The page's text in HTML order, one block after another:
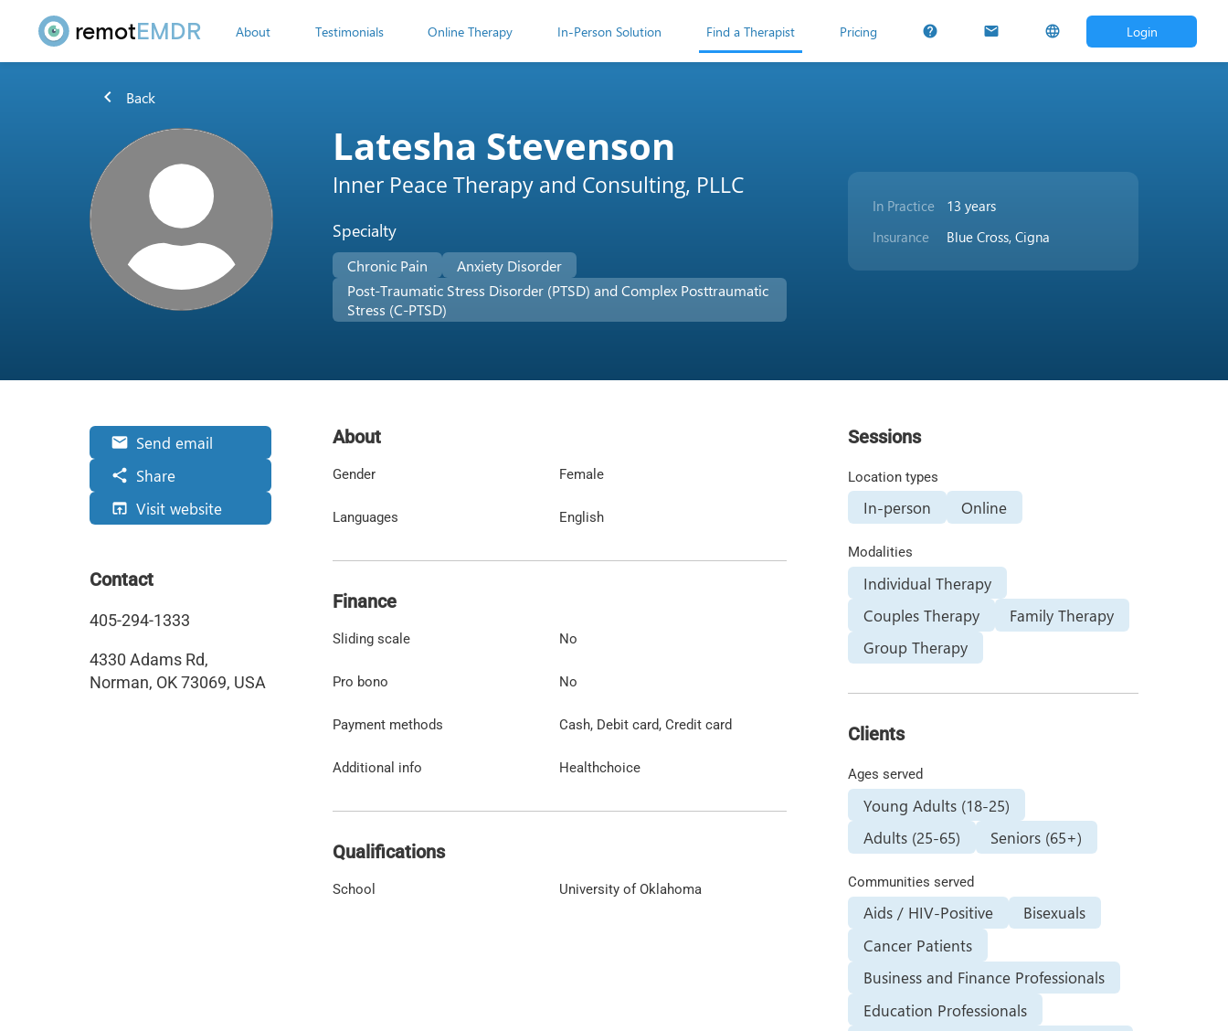
remotEMDR About Testimonials Online Therapy In-Person Solution Find a Therapist Pricing help mail language Login
chevron_left Back
Latesha Stevenson
Inner Peace Therapy and Consulting, PLLC
Specialty
Chronic Pain
Anxiety Disorder
Post-Traumatic Stress Disorder (PTSD) and Complex Posttraumatic
Stress (C-PTSD)
In Practice
13 years
Insurance
Blue Cross, Cigna
email Send email
share Share
open_in_browser Visit website
Contact
405-294-1333
4330 Adams Rd,
Norman, OK 73069, USA
About
Gender Female
Languages English
Finance
Sliding scale No
Pro bono No
Payment methods Cash, Debit card, Credit card
Additional info Healthchoice
Qualifications
School University of Oklahoma
Sessions
Location types
In-person Online
Modalities
Individual Therapy
Couples Therapy
Family Therapy
Group Therapy
Clients
Ages served
Young Adults (18-25)
Adults (25-65)
Seniors (65+)
Communities served
Aids / HIV-Positive
Bisexuals
Cancer Patients
Business and Finance Professionals
Education Professionals